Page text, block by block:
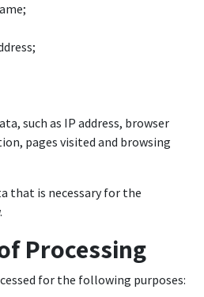
such as IP address, browser
pages visited and browsing
that is necessary for the
Processing
for the following purposes: